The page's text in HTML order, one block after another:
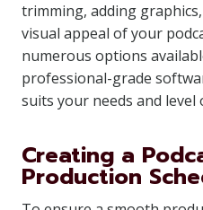
trimming, adding
visual appeal of your
numerous options
professional-grade
suits your needs and level
Creating a
Production